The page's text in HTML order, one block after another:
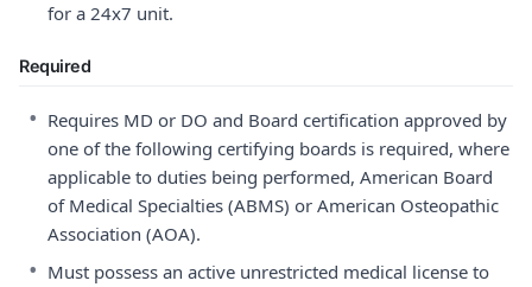
for a 24x7 unit.
Required
• Requires MD or DO and Board certification approved by
one of the following certifying boards is required, where
applicable to duties being performed, American Board
of Medical Specialties (ABMS) or American Osteopathic
Association (AOA).
• Must possess an active unrestricted medical license to